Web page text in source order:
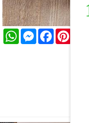
WhatsAppMessengerFacebook